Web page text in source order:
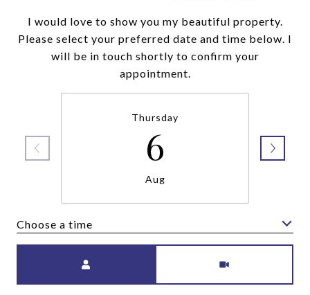
I would love to show you my beautiful property.
Please select your preferred date and time below. I
will be in touch shortly to confirm your
appointment.
Thursday
6
Aug
Choose a time